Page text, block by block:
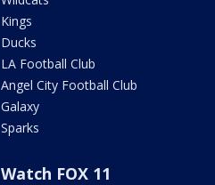
Kings
Ducks
LA Football Club
Angel City Football Club
Galaxy
Sparks
Watch FOX 11